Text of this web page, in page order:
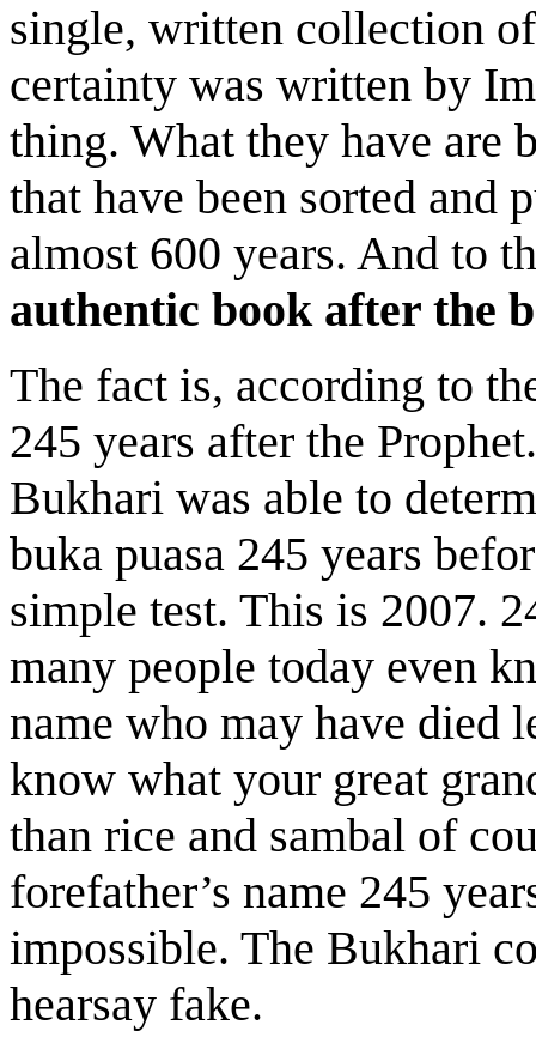
single, written collection
certainty was written by
thing. What they have are
that have been sorted and
almost 600 years. And to
authentic book after the
The fact is, according to
245 years after the
Bukhari was able to
buka puasa 245 years
simple test. This is 2007.
many people today even
name who may have died
know what your great
than rice and sambal of
forefather’s name 245
impossible. The Bukhari
hearsay fake.